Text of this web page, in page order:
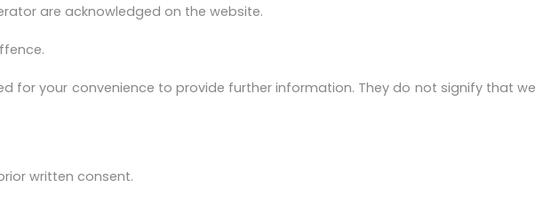
are acknowledged on the website.
for your convenience to provide further information. They do not signify that we
written consent.